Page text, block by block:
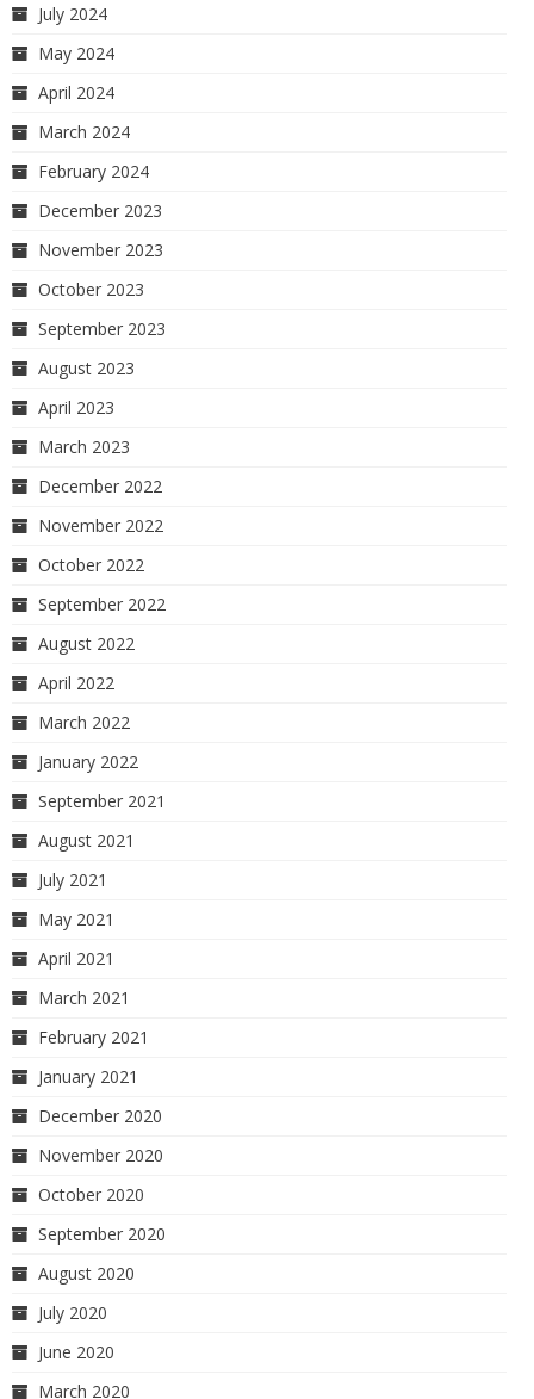
July 2024
May 2024
April 2024
March 2024
February 2024
December 2023
November 2023
October 2023
September 2023
August 2023
April 2023
March 2023
December 2022
November 2022
October 2022
September 2022
August 2022
April 2022
March 2022
January 2022
September 2021
August 2021
July 2021
May 2021
April 2021
March 2021
February 2021
January 2021
December 2020
November 2020
October 2020
September 2020
August 2020
July 2020
June 2020
March 2020